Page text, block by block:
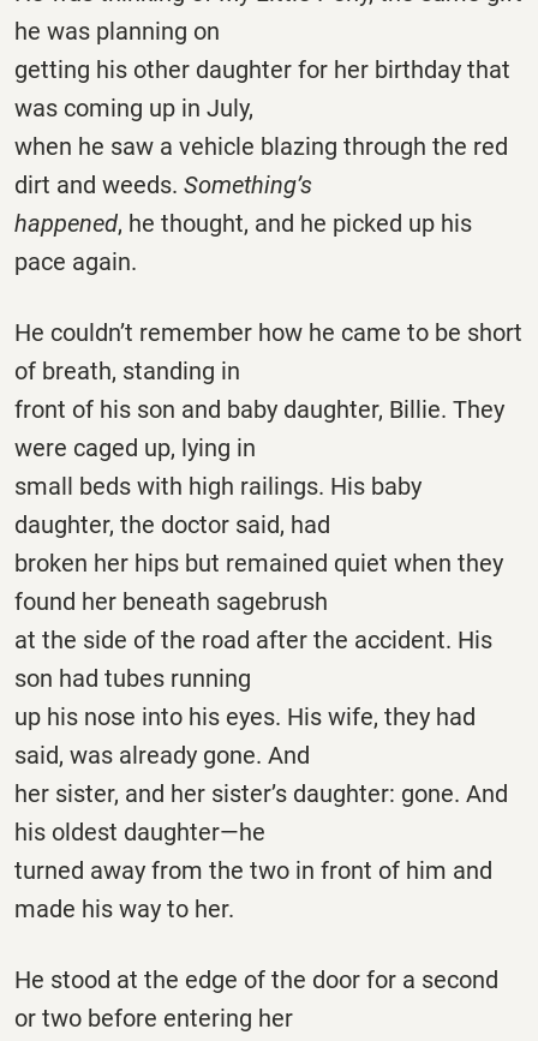
he was planning on
getting his other daughter for her birthday that
was coming up in July,
when he saw a vehicle blazing through the red
dirt and weeds. Something’s
happened, he thought, and he picked up his
pace again.
He couldn’t remember how he came to be short
of breath, standing in
front of his son and baby daughter, Billie. They
were caged up, lying in
small beds with high railings. His baby
daughter, the doctor said, had
broken her hips but remained quiet when they
found her beneath sagebrush
at the side of the road after the accident. His
son had tubes running
up his nose into his eyes. His wife, they had
said, was already gone. And
her sister, and her sister’s daughter: gone. And
his oldest daughter—he
turned away from the two in front of him and
made his way to her.
He stood at the edge of the door for a second
or two before entering her